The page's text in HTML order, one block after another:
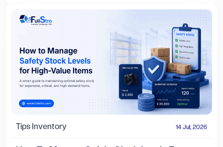
Tips Inventory 14 Jul, 2026